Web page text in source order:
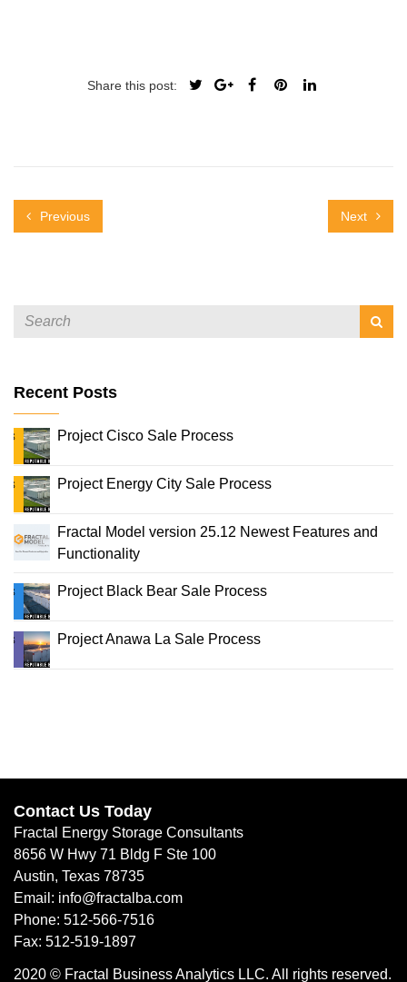
Share this post:
Previous Next
Recent Posts
Project Cisco Sale Process
Project Energy City Sale Process
Fractal Model version 25.12 Newest Features and
Functionality
Project Black Bear Sale Process
Project Anawa La Sale Process
Contact Us Today
Fractal Energy Storage Consultants
8656 W Hwy 71 Bldg F Ste 100
Austin, Texas 78735
Email: info@fractalba.com
Phone: 512-566-7516
Fax: 512-519-1897
2020 © Fractal Business Analytics LLC. All rights reserved.